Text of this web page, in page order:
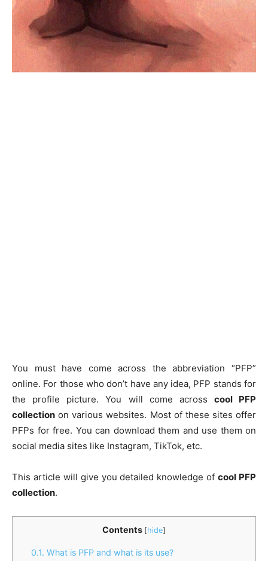
You must have come across the abbreviation “PFP”
online. For those who don’t have any idea, PFP stands for
the profile picture. You will come across cool PFP
collection on various websites. Most of these sites offer
PFPs for free. You can download them and use them on
social media sites like Instagram, TikTok, etc.
This article will give you detailed knowledge ofcool PFP
collection.
Contents [hide]
0.1. What is PFP and what is its use?